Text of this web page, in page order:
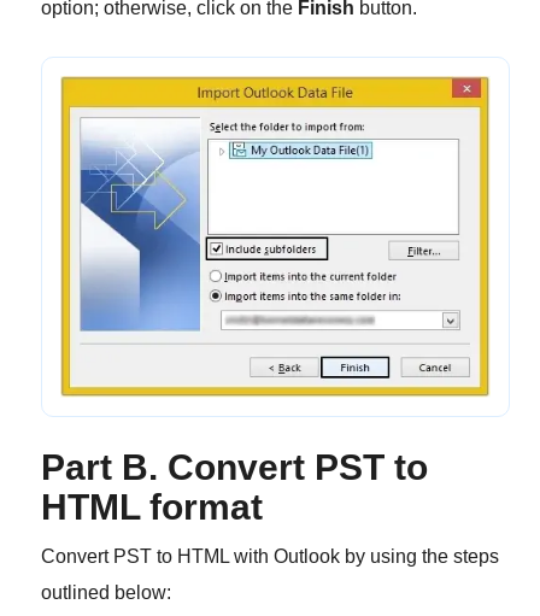
option; otherwise, click on the Finish button.
Part B. Convert PST to
HTML format
Convert PST to HTML with Outlook by using the steps
outlined below: